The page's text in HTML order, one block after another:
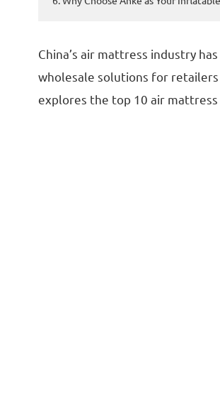
China’s air mattress industry
wholesale solutions for
explores the top 10 air